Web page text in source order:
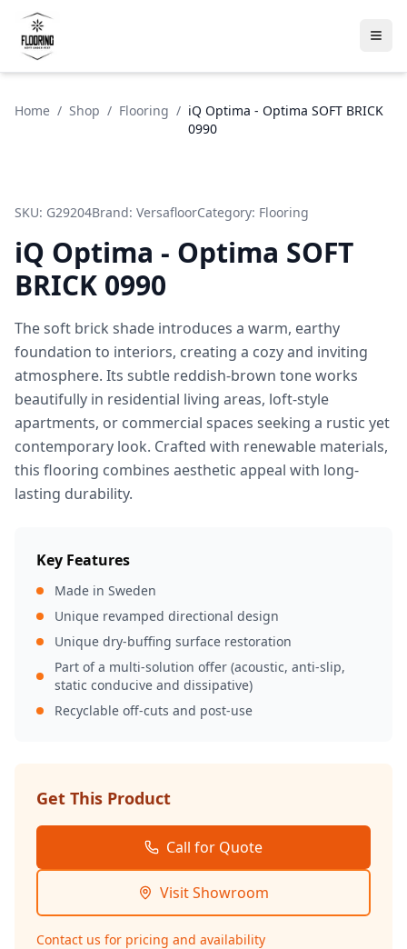
Home / Shop / Flooring / iQ Optima - Optima SOFT BRICK
0990
SKU: G29204Brand: VersafloorCategory: Flooring
iQ Optima - Optima SOFT
BRICK 0990
The soft brick shade introduces a warm, earthy
foundation to interiors, creating a cozy and inviting
atmosphere. Its subtle reddish-brown tone works
beautifully in residential living areas, loft-style
apartments, or commercial spaces seeking a rustic yet
contemporary look. Crafted with renewable materials,
this flooring combines aesthetic appeal with long-
lasting durability.
Key Features
Made in Sweden
Unique revamped directional design
Unique dry-buffing surface restoration
Part of a multi-solution offer (acoustic, anti-slip,
static conducive and dissipative)
Recyclable off-cuts and post-use
Get This Product
Call for Quote
Visit Showroom
Contact us for pricing and availability